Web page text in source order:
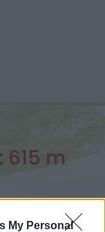
My Personal
615 m